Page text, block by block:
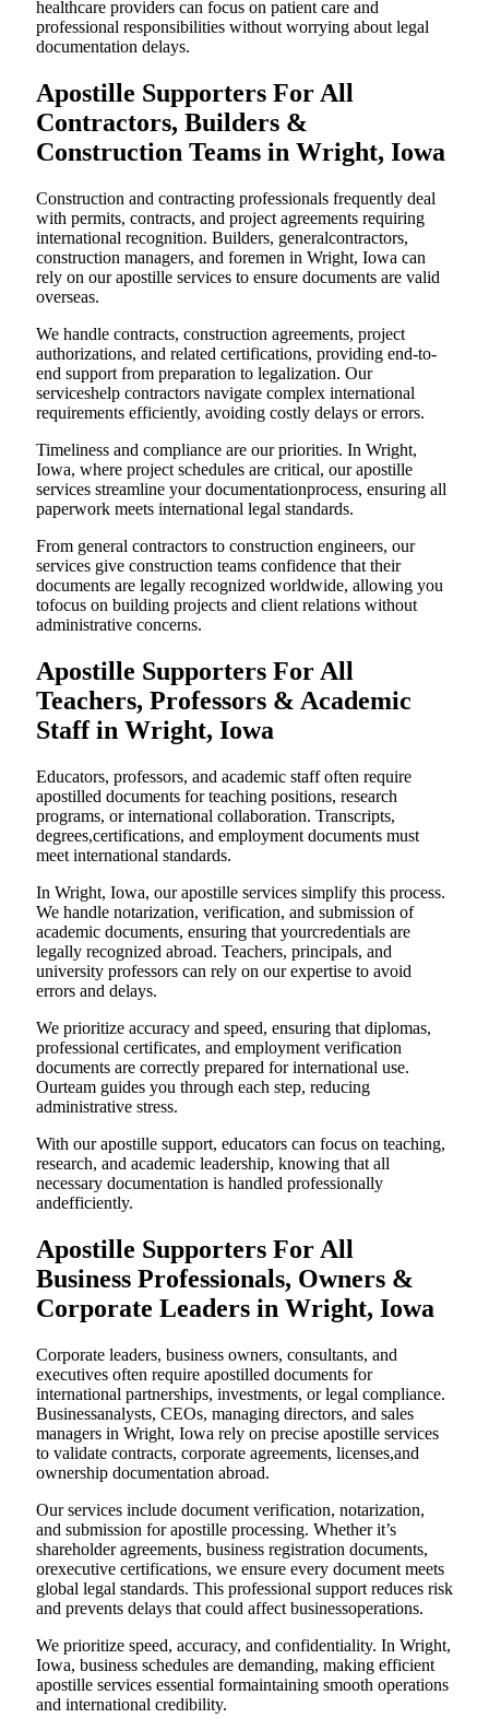
healthcare providers can focus on patient care and
professional responsibilities without worrying about legal
documentation delays.
Apostille Supporters For All
Contractors, Builders &
Construction Teams in Wright, Iowa
Construction and contracting professionals frequently deal
with permits, contracts, and project agreements requiring
international recognition. Builders, generalcontractors,
construction managers, and foremen in Wright, Iowa can
rely on our apostille services to ensure documents are valid
overseas.
We handle contracts, construction agreements, project
authorizations, and related certifications, providing end-to-
end support from preparation to legalization. Our
serviceshelp contractors navigate complex international
requirements efficiently, avoiding costly delays or errors.
Timeliness and compliance are our priorities. In Wright,
Iowa, where project schedules are critical, our apostille
services streamline your documentationprocess, ensuring all
paperwork meets international legal standards.
From general contractors to construction engineers, our
services give construction teams confidence that their
documents are legally recognized worldwide, allowing you
tofocus on building projects and client relations without
administrative concerns.
Apostille Supporters For All
Teachers, Professors & Academic
Staff in Wright, Iowa
Educators, professors, and academic staff often require
apostilled documents for teaching positions, research
programs, or international collaboration. Transcripts,
degrees,certifications, and employment documents must
meet international standards.
In Wright, Iowa, our apostille services simplify this process.
We handle notarization, verification, and submission of
academic documents, ensuring that yourcredentials are
legally recognized abroad. Teachers, principals, and
university professors can rely on our expertise to avoid
errors and delays.
We prioritize accuracy and speed, ensuring that diplomas,
professional certificates, and employment verification
documents are correctly prepared for international use.
Ourteam guides you through each step, reducing
administrative stress.
With our apostille support, educators can focus on teaching,
research, and academic leadership, knowing that all
necessary documentation is handled professionally
andefficiently.
Apostille Supporters For All
Business Professionals, Owners &
Corporate Leaders in Wright, Iowa
Corporate leaders, business owners, consultants, and
executives often require apostilled documents for
international partnerships, investments, or legal compliance.
Businessanalysts, CEOs, managing directors, and sales
managers in Wright, Iowa rely on precise apostille services
to validate contracts, corporate agreements, licenses,and
ownership documentation abroad.
Our services include document verification, notarization,
and submission for apostille processing. Whether it’s
shareholder agreements, business registration documents,
orexecutive certifications, we ensure every document meets
global legal standards. This professional support reduces risk
and prevents delays that could affect businessoperations.
We prioritize speed, accuracy, and confidentiality. In Wright,
Iowa, business schedules are demanding, making efficient
apostille services essential formaintaining smooth operations
and international credibility.